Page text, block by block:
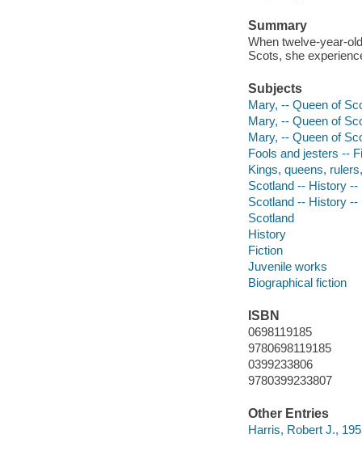
Summary
When twelve-year-
Scots, she
Subjects
Mary, -- Queen of
Mary, -- Queen of
Mary, -- Queen of
Fools and jesters --
Kings, queens,
Scotland -- History
Scotland -- History
Scotland
History
Fiction
Juvenile works
Biographical fiction
ISBN
0698119185
9780698119185
0399233806
9780399233807
Other Entries
Harris, Robert J.,